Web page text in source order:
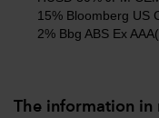
15% Bloomberg US
2% Bbg ABS Ex
The information in